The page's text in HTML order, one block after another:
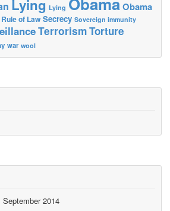
Lying Lying Obama
Rule of Law Secrecy Sovereign immunity
TerrorismTorture
war wool
September 2014